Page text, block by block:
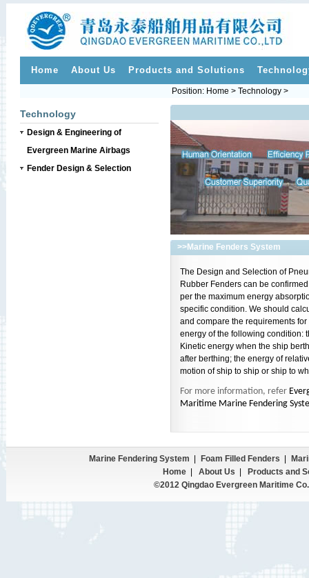
Home About Us Products and Solutions
Position: Home > Technology >
Technology
Design & Engineering of
Evergreen Marine Airbags
Fender Design & Selection
>>Marine Fenders System
The Design and Selection of
Rubber Fenders can be
per the maximum energy
specific condition. We should
and compare the requirements for
energy of the following condition:
Kinetic energy when the ship
after berthing; the energy of
motion of ship to ship or ship to
For more information, refer
Maritime Marine Fendering
Marine Fendering System Foam Filled Fenders
Home| About Us
Products and
©2012 Qingdao Evergreen Maritime